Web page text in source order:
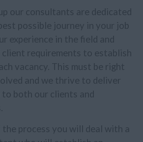
our consultants are dedicated
possible journey in your job
experience in the field and
requirements to establish
vacancy. This must be right
and we thrive to deliver
both our clients and
process you will deal with a